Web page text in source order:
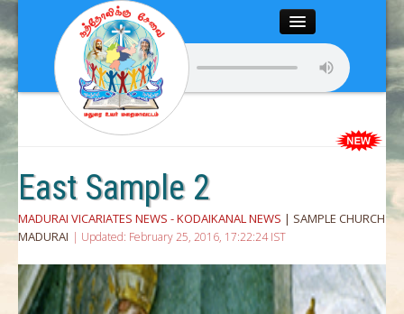
Close
Home
Chairman’s Desk
Editor’s Desk
News
East Sample 2
MADURAI VICARIATES NEWS - KODAIKANAL NEWS | SAMPLE CHURCH
MADURAI | Updated: February 25, 2016, 17:22:24 IST